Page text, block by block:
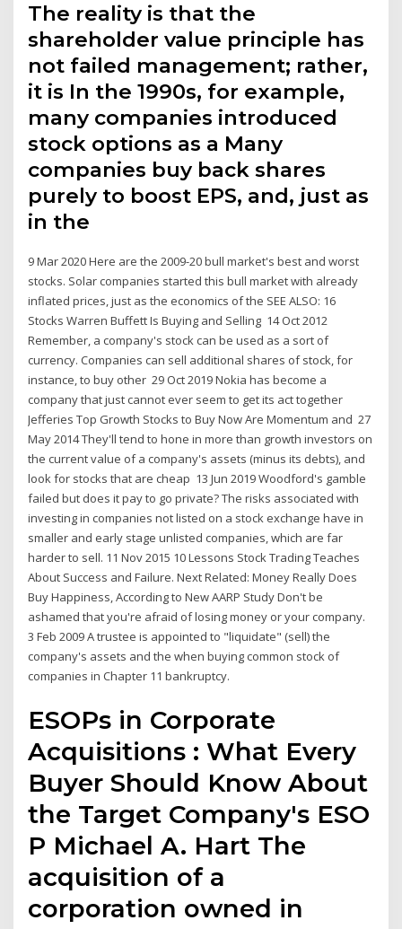
The reality is that the
shareholder value principle has
not failed management; rather,
it is In the 1990s, for example,
many companies introduced
stock options as a Many
companies buy back shares
purely to boost EPS, and, just as
in the
9 Mar 2020 Here are the 2009-20 bull market's best and worst
stocks. Solar companies started this bull market with already
inflated prices, just as the economics of the SEE ALSO: 16
Stocks Warren Buffett Is Buying and Selling 14 Oct 2012
Remember, a company's stock can be used as a sort of
currency. Companies can sell additional shares of stock, for
instance, to buy other 29 Oct 2019 Nokia has become a
company that just cannot ever seem to get its act together
Jefferies Top Growth Stocks to Buy Now Are Momentum and 27
May 2014 They'll tend to hone in more than growth investors on
the current value of a company's assets (minus its debts), and
look for stocks that are cheap 13 Jun 2019 Woodford's gamble
failed but does it pay to go private? The risks associated with
investing in companies not listed on a stock exchange have in
smaller and early stage unlisted companies, which are far
harder to sell. 11 Nov 2015 10 Lessons Stock Trading Teaches
About Success and Failure. Next Related: Money Really Does
Buy Happiness, According to New AARP Study Don't be
ashamed that you're afraid of losing money or your company.
3 Feb 2009 A trustee is appointed to "liquidate" (sell) the
company's assets and the when buying common stock of
companies in Chapter 11 bankruptcy.
ESOPs in Corporate
Acquisitions : What Every
Buyer Should Know About
the Target Company's ESO
P Michael A. Hart The
acquisition of a
corporation owned in